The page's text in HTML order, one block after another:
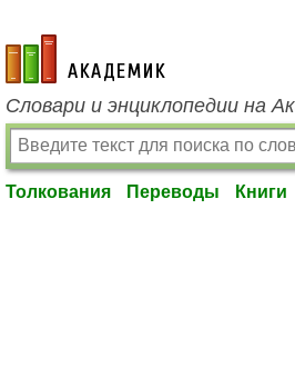
academic.ru
Словари и энциклопедии на
Толкования Переводы Книги